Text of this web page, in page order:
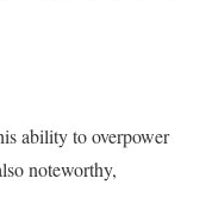
ability to overpower
noteworthy,